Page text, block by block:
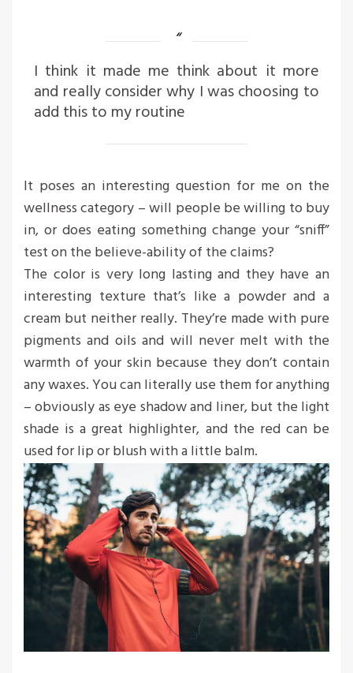
I think it made me think about it more
and really consider why I was choosing to
add this to my routine
It poses an interesting question for me on the
wellness category – will people be willing to buy
in, or does eating something change your “sniff”
test on the believe-ability of the claims?
The color is very long lasting and they have an
interesting texture that’s like a powder and a
cream but neither really. They’re made with pure
pigments and oils and will never melt with the
warmth of your skin because they don’t contain
any waxes. You can literally use them for anything
– obviously as eye shadow and liner, but the light
shade is a great highlighter, and the red can be
used for lip or blush with a little balm.